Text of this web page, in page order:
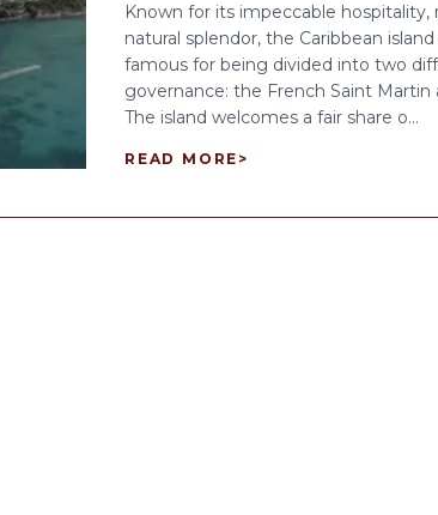
Known for its impeccable hospitality,
natural splendor, the Caribbean
famous for being divided into two
governance: the French Saint
The island welcomes a fair share o...
READ MORE >